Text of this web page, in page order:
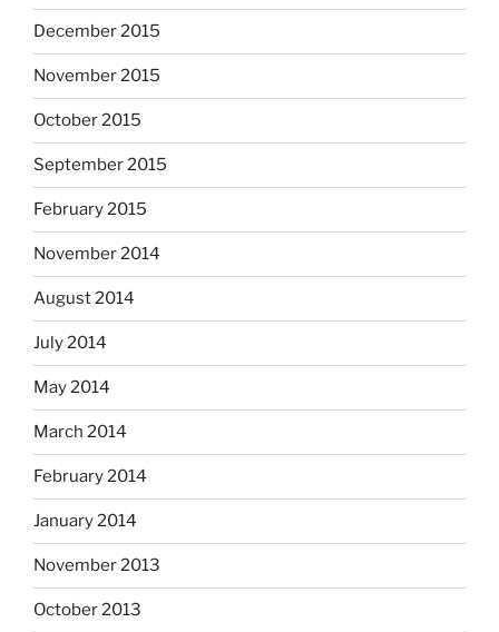
December 2015
November 2015
October 2015
September 2015
February 2015
November 2014
August 2014
July 2014
May 2014
March 2014
February 2014
January 2014
November 2013
October 2013